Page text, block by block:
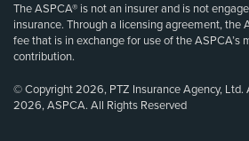
The ASPCA® is not an insurer and is not
insurance. Through a licensing agreement, the
fee that is in exchange for use of the ASPCA’s
contribution.
© Copyright 2026, PTZ Insurance Agency,
2026, ASPCA. All Rights Reserved